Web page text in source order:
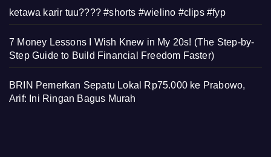
ketawa karir tuu???? #shorts #wielino #clips #fyp
7 Money Lessons I Wish Knew in My 20s! (The Step-by-
Step Guide to Build Financial Freedom Faster)
BRIN Pemerkan Sepatu Lokal Rp75.000 ke Prabowo,
Arif: Ini Ringan Bagus Murah